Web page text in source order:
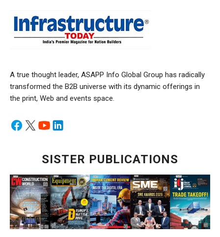
A true thought leader, ASAPP Info Global Group has radically
transformed the B2B universe with its dynamic offerings in
the print, Web and events space.
SISTER PUBLICATIONS